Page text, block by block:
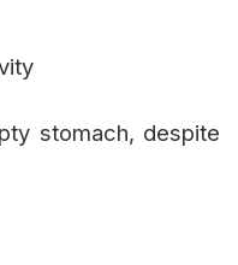
stomach, despite